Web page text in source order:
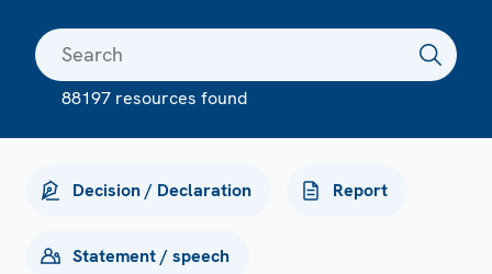
88197 resources found
Decision / Declaration Report
Statement / speech